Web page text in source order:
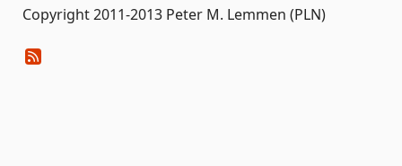
Copyright 2011-2013 Peter M. Lemmen (PLN)